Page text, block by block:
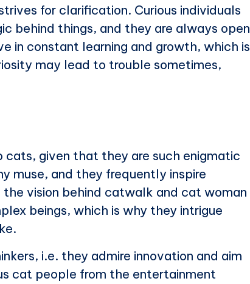
for clarification. Curious individuals
behind things, and they are always open
in constant learning and growth, which is
may lead to trouble sometimes,
given that they are such enigmatic
muse, and they frequently inspire
vision behind catwalk and cat woman
beings, which is why they intrigue
i.e. they admire innovation and aim
cat people from the entertainment